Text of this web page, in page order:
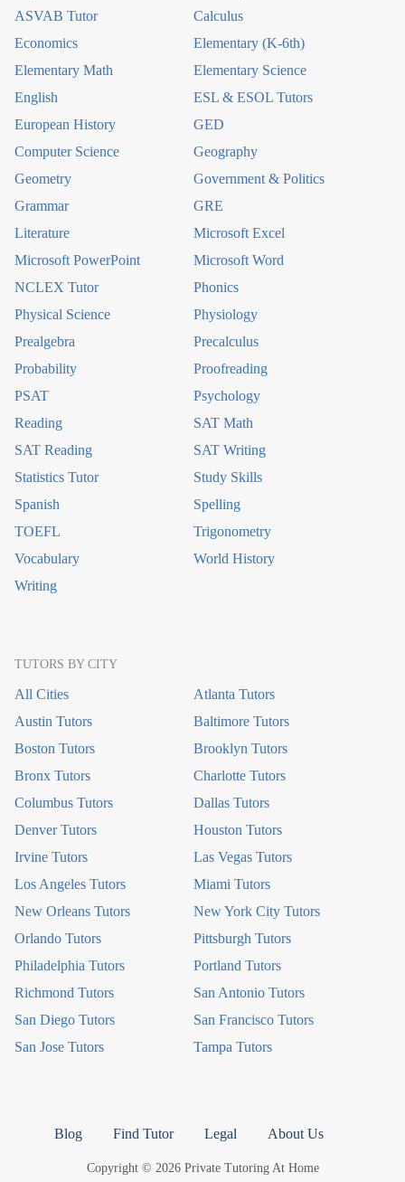
ASVAB Tutor
Calculus
Economics
Elementary (K-6th)
Elementary Math
Elementary Science
English
ESL & ESOL Tutors
European History
GED
Computer Science
Geography
Geometry
Government & Politics
Grammar
GRE
Literature
Microsoft Excel
Microsoft PowerPoint
Microsoft Word
NCLEX Tutor
Phonics
Physical Science
Physiology
Prealgebra
Precalculus
Probability
Proofreading
PSAT
Psychology
Reading
SAT Math
SAT Reading
SAT Writing
Statistics Tutor
Study Skills
Spanish
Spelling
TOEFL
Trigonometry
Vocabulary
World History
Writing
TUTORS BY CITY
All Cities
Atlanta Tutors
Austin Tutors
Baltimore Tutors
Boston Tutors
Brooklyn Tutors
Bronx Tutors
Charlotte Tutors
Columbus Tutors
Dallas Tutors
Denver Tutors
Houston Tutors
Irvine Tutors
Las Vegas Tutors
Los Angeles Tutors
Miami Tutors
New Orleans Tutors
New York City Tutors
Orlando Tutors
Pittsburgh Tutors
Philadelphia Tutors
Portland Tutors
Richmond Tutors
San Antonio Tutors
San Diego Tutors
San Francisco Tutors
San Jose Tutors
Tampa Tutors
Blog Find Tutor Legal About Us
Copyright © 2026 Private Tutoring At Home